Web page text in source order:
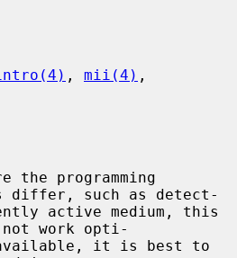
, mii(4)
differ, such as detect-
work opti-